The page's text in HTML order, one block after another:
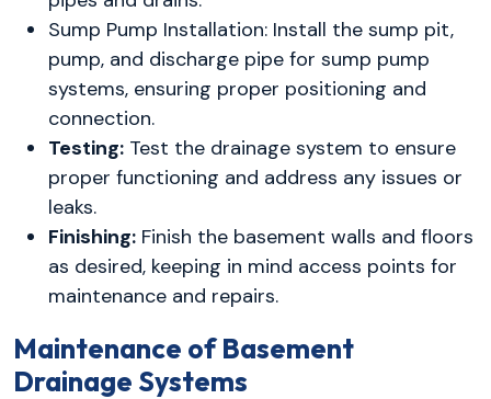
Sump Pump Installation: Install the sump pit,
pump, and discharge pipe for sump pump
systems, ensuring proper positioning and
connection.
Testing: Test the drainage system to ensure
proper functioning and address any issues or
leaks.
Finishing: Finish the basement walls and floors
as desired, keeping in mind access points for
maintenance and repairs.
Maintenance of Basement
Drainage Systems